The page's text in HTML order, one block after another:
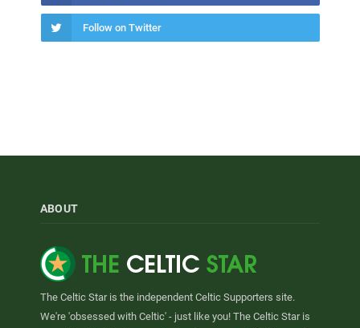
Follow on Twitter
ABOUT
The Celtic Star is the independent Celtic Supporters site.
We're 'obsessed with Celtic' - just like you! The Celtic Star is